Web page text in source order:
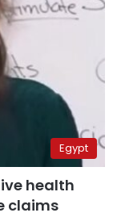
Egypt
health
claims